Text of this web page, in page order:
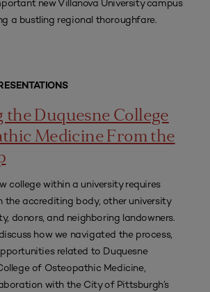
new Villanova University campus
a bustling regional thoroughfare.
the Duquesne College
Medicine From the
college within a university requires
the accrediting body, other university
donors, and neighboring landowners.
how we navigated the process,
related to Duquesne
of Osteopathic Medicine,
with the City of Pittsburgh’s